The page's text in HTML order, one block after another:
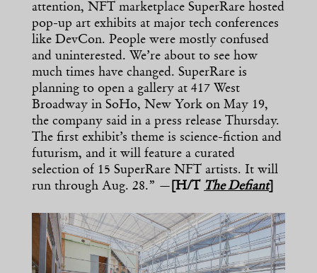
attention, NFT marketplace SuperRare hosted
pop-up art exhibits at major tech conferences
like DevCon. People were mostly confused
and uninterested. We’re about to see how
much times have changed. SuperRare is
planning to open a gallery at 417 West
Broadway in SoHo, New York on May 19,
the company said in a press release Thursday.
The first exhibit’s theme is science-fiction and
futurism, and it will feature a curated
selection of 15 SuperRare NFT artists. It will
run through Aug. 28.” — [H/T The Defiant]